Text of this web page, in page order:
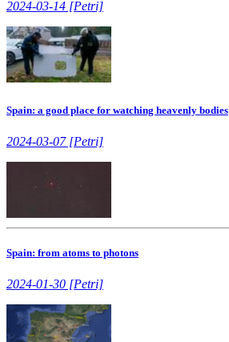
2024-03-14 [Petri]
Spain: a good place for watching heavenly bodies
2024-03-07 [Petri]
Spain: from atoms to photons
2024-01-30 [Petri]